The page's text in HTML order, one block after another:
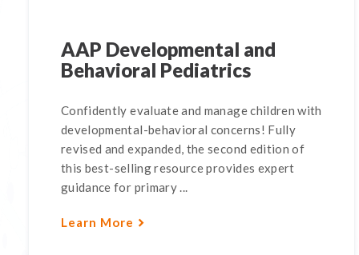
AAP Developmental and
Behavioral Pediatrics
Confidently evaluate and manage children with
developmental-behavioral concerns! Fully
revised and expanded, the second edition of
this best-selling resource provides expert
guidance for primary ...
Learn More